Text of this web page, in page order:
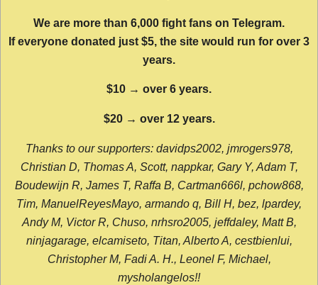
We are more than 6,000 fight fans on Telegram.
If everyone donated just $5, the site would run for over 3
years.
$10 → over 6 years.
$20 → over 12 years.
Thanks to our supporters: davidps2002, jmrogers978,
Christian D, Thomas A, Scott, nappkar, Gary Y, Adam T,
Boudewijn R, James T, Raffa B, Cartman666l, pchow868,
Tim, ManuelReyesMayo, armando q, Bill H, bez, lpardey,
Andy M, Victor R, Chuso, nrhsro2005, jeffdaley, Matt B,
ninjagarage, elcamiseto, Titan, Alberto A, cestbienlui,
Christopher M, Fadi A. H., Leonel F, Michael,
mysholangelos!!